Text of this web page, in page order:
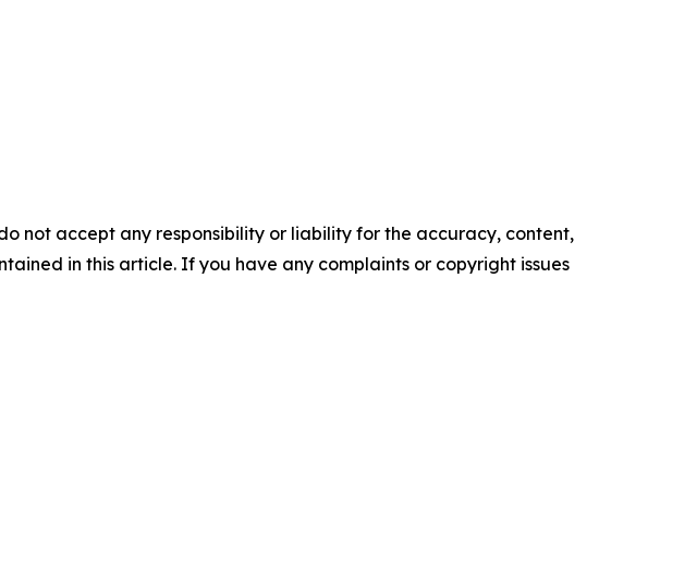
not accept any responsibility or liability for the accuracy, content,
in this article. If you have any complaints or copyright issues